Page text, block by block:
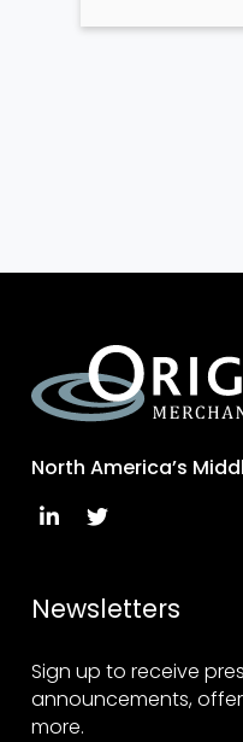
North America’s
Newsletters
Sign up to receive
announcements,
more.